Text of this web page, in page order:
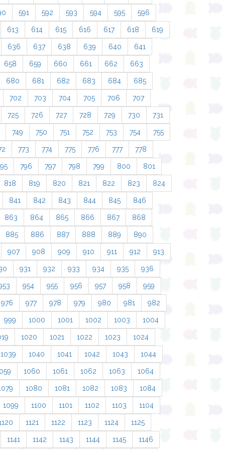
591 592 593 594 595 596
613 614 615 616 617 618 619
636 637 638 639 640 641
658 659 660 661 662 663
680 681 682 683 684 685
702 703 704 705 706 707
725 726 727 728 729 730 731
749 750 751 752 753 754 755
773 774 775 776 777 778
796 797 798 799 800 801
818 819 820 821 822 823 824
841 842 843 844 845 846
863 864 865 866 867 868
885 886 887 888 889 890
907 908 909 910 911 912 913
931 932 933 934 935 936
954 955 956 957 958 959
976 977 978 979 980 981 982
999 1000 1001 1002 1003 1004
1020 1021 1022 1023 1024
1039 1040 1041 1042 1043 1044
1060 1061 1062 1063 1064
1080 1081 1082 1083 1084
1099 1100 1101 1102 1103 1104
1121 1122 1123 1124 1125
1141 1142 1143 1144 1145 1146